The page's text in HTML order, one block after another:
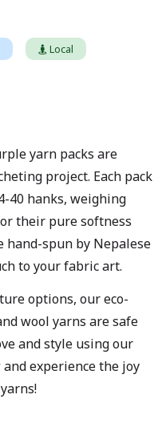
Local
yarn packs are
project. Each pack
40 hanks, weighing
their pure softness
hand-spun by Nepalese
to your fabric art.
options, our eco-
wool yarns are safe
and style using our
experience the joy